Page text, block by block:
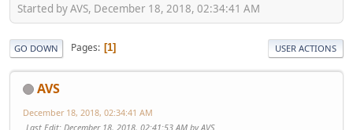
Started by AVS, December 18, 2018, 02:34:41 AM
GO DOWN Pages 1 USER ACTIONS
AVS
December 18, 2018, 02:34:41 AM
Last Edit: December 18, 2018, 02:41:53 AM by AVS